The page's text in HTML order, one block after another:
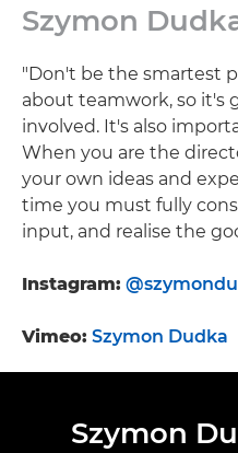
Szymon
"Don't be the smartest
about teamwork, so it's
involved. It's also
When you are the
your own ideas and
time you must fully
input, and realise the
Instagram:
Vimeo: Szymon Dudka
Szymon